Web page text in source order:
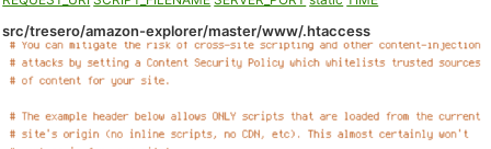
src/tresero/amazon-explorer/master/www/.htaccess